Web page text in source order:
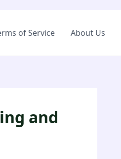
of Service About Us
and